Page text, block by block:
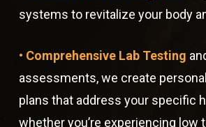
systems to revitalize your body
• Comprehensive Lab Testing
assessments, we create
plans that address your specific
whether you’re experiencing low